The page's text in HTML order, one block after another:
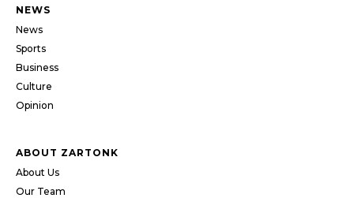
NEWS
News
Sports
Business
Culture
Opinion
ABOUT ZARTONK
About Us
Our Team